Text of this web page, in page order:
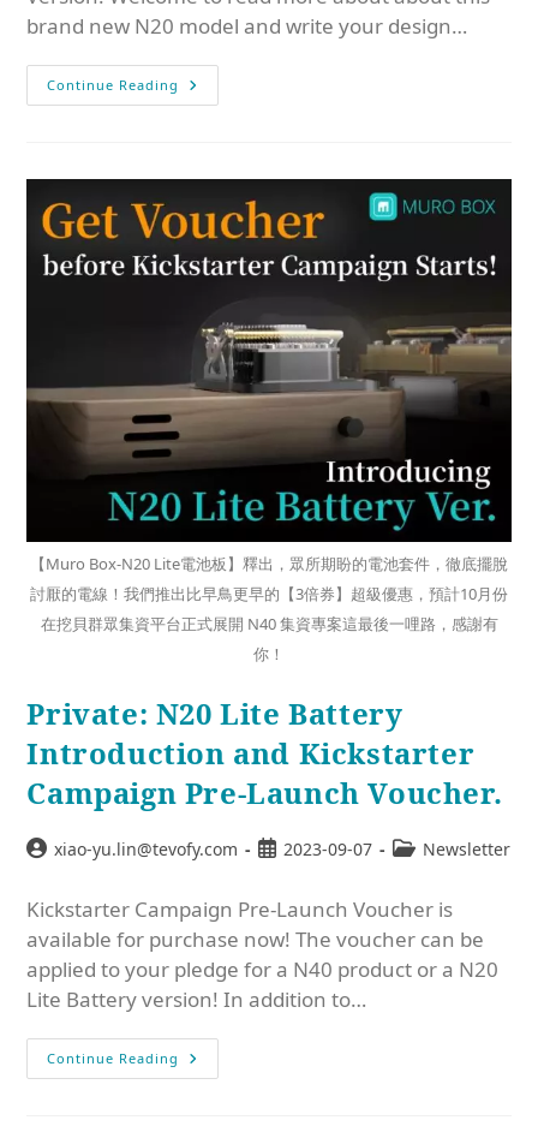
brand new N20 model and write your design…
Continue Reading
【Muro Box-N20 Lite電池板】釋出，眾所期盼的電池套件，徹底擺脫
討厭的電線！我們推出比早鳥更早的【3倍券】超級優惠，預計10月份
在挖貝群眾集資平台正式展開 N40 集資專案這最後一哩路，感謝有
你！
Private: N20 Lite Battery
Introduction and Kickstarter
Campaign Pre-Launch Voucher.
xiao-yu.lin@tevofy.com 2023-09-07 Newsletter
Kickstarter Campaign Pre-Launch Voucher is
available for purchase now! The voucher can be
applied to your pledge for a N40 product or a N20
Lite Battery version! In addition to…
Continue Reading